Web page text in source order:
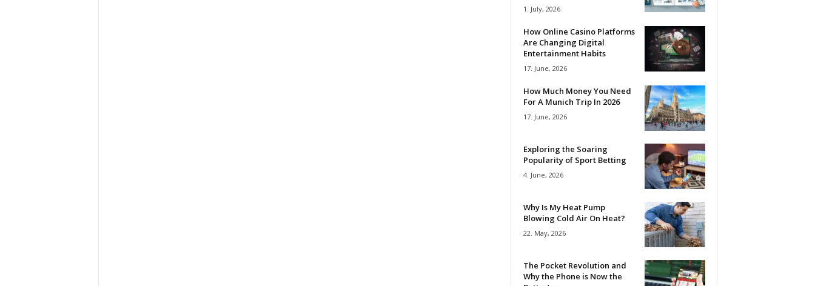
1. July, 2026
How Online Casino Platforms
Are Changing Digital
Entertainment Habits
17. June, 2026
How Much Money You Need
For A Munich Trip In 2026
17. June, 2026
Exploring the Soaring
Popularity of Sport Betting
4. June, 2026
Why Is My Heat Pump
Blowing Cold Air On Heat?
22. May, 2026
The Pocket Revolution and
Why the Phone is Now the